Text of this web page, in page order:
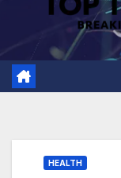
HEALTH